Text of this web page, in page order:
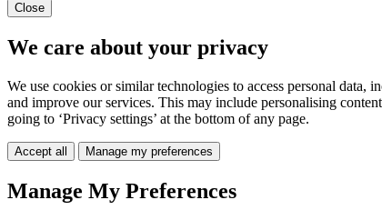
Close
We care about your privacy
We use cookies or similar technologies to access personal
and improve our services. This may include personalising
going to ‘Privacy settings’ at the bottom of any page.
Accept all Manage my preferences
Manage My Preferences